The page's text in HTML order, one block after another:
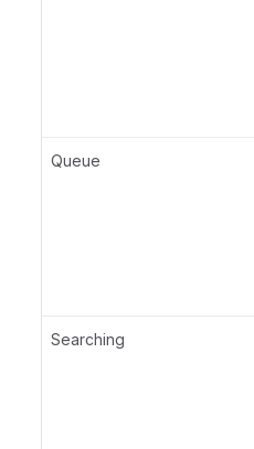
Queue
Searching